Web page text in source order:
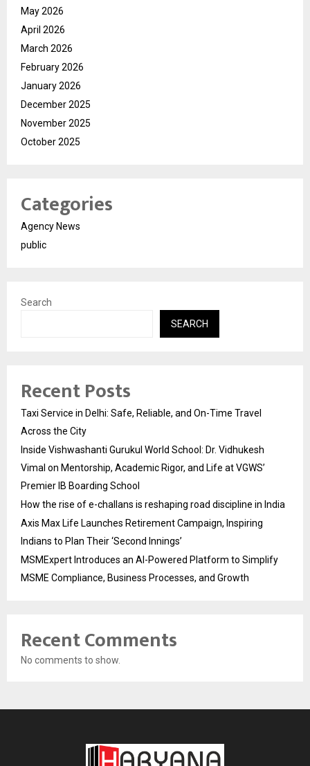
May 2026
April 2026
March 2026
February 2026
January 2026
December 2025
November 2025
October 2025
Categories
Agency News
public
Search
SEARCH
Recent Posts
Taxi Service in Delhi: Safe, Reliable, and On-Time Travel
Across the City
Inside Vishwashanti Gurukul World School: Dr. Vidhukesh
Vimal on Mentorship, Academic Rigor, and Life at VGWS’
Premier IB Boarding School
How the rise of e-challans is reshaping road discipline in India
Axis Max Life Launches Retirement Campaign, Inspiring
Indians to Plan Their ‘Second Innings’
MSMExpert Introduces an AI-Powered Platform to Simplify
MSME Compliance, Business Processes, and Growth
Recent Comments
No comments to show.